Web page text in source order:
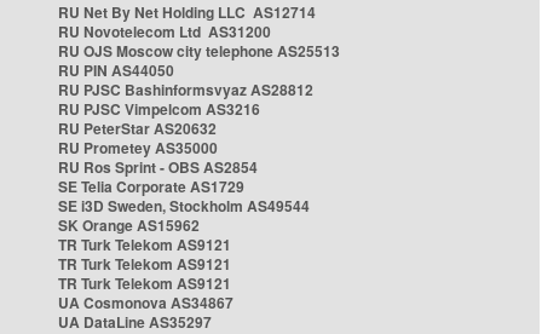
RU Net By Net Holding LLC AS12714
RU Novotelecom Ltd AS31200
RU OJS Moscow city telephone AS25513
RU PIN AS44050
RU PJSC Bashinformsvyaz AS28812
RU PJSC Vimpelcom AS3216
RU PeterStar AS20632
RU Prometey AS35000
RU Ros Sprint - OBS AS2854
SE Telia Corporate AS1729
SE i3D Sweden, Stockholm AS49544
SK Orange AS15962
TR Turk Telekom AS9121
TR Turk Telekom AS9121
TR Turk Telekom AS9121
UA Cosmonova AS34867
UA DataLine AS35297